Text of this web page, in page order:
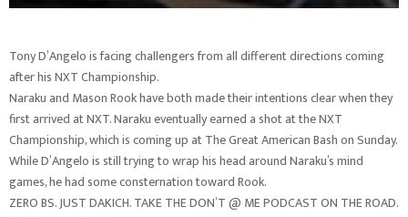
Tony D’Angelo is facing challengers from all different directions coming
after his NXT Championship.
Naraku and Mason Rook have both made their intentions clear when they
first arrived at NXT. Naraku eventually earned a shot at the NXT
Championship, which is coming up at The Great American Bash on Sunday.
While D’Angelo is still trying to wrap his head around Naraku’s mind
games, he had some consternation toward Rook.
ZERO BS. JUST DAKICH. TAKE THE DON’T @ ME PODCAST ON THE ROAD.